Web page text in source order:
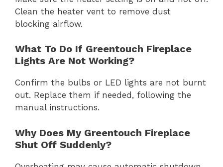
Clean the heater vent to remove dust
blocking airflow.
What To Do If Greentouch Fireplace
Lights Are Not Working?
Confirm the bulbs or LED lights are not burnt
out. Replace them if needed, following the
manual instructions.
Why Does My Greentouch Fireplace
Shut Off Suddenly?